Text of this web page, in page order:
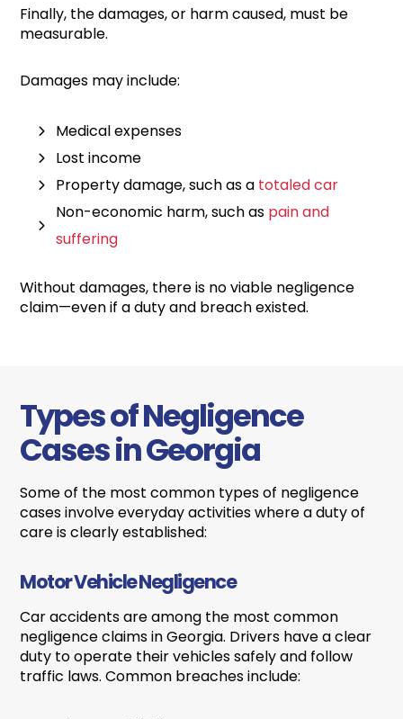
Finally, the damages, or harm caused, must be
measurable.
Damages may include:
Medical expenses
Lost income
Property damage, such as a totaled car
Non-economic harm, such as pain and
suffering
Without damages, there is no viable negligence
claim—even if a duty and breach existed.
Types of Negligence
Cases in Georgia
Some of the most common types of negligence
cases involve everyday activities where a duty of
care is clearly established:
Motor Vehicle Negligence
Car accidents are among the most common
negligence claims in Georgia. Drivers have a clear
duty to operate their vehicles safely and follow
traffic laws. Common breaches include: